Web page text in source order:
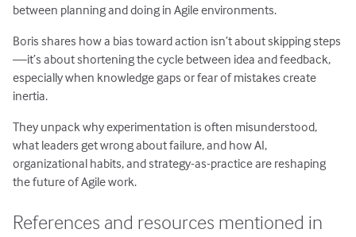
between planning and doing in Agile environments.
Boris shares how a bias toward action isn’t about skipping steps
—it’s about shortening the cycle between idea and feedback,
especially when knowledge gaps or fear of mistakes create
inertia.
They unpack why experimentation is often misunderstood,
what leaders get wrong about failure, and how AI,
organizational habits, and strategy-as-practice are reshaping
the future of Agile work.
References and resources mentioned in